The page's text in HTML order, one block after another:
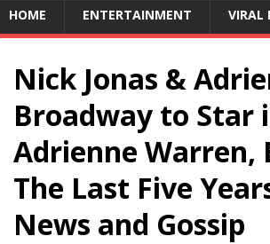
HOME ENTERTAINMENT VIRAL
Nick Jonas &
Broadway to Star
Adrienne Warren,
The Last Five
News and Gossip